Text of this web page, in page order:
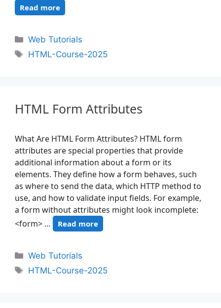
Read more
Web Tutorials
HTML-Course-2025
HTML Form Attributes
What Are HTML Form Attributes? HTML form
attributes are special properties that provide
additional information about a form or its
elements. They define how a form behaves, such
as where to send the data, which HTTP method to
use, and how to validate input fields. For example,
a form without attributes might look incomplete:
<form> …
Read more
Web Tutorials
HTML-Course-2025